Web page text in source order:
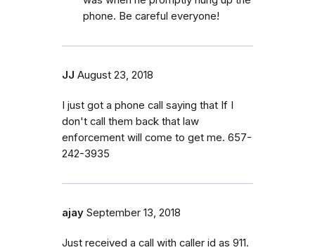
phone. Be careful everyone!
JJ August 23, 2018
I just got a phone call saying that If I
don't call them back that law
enforcement will come to get me. 657-
242-3935
ajay September 13, 2018
Just received a call with caller id as 911.